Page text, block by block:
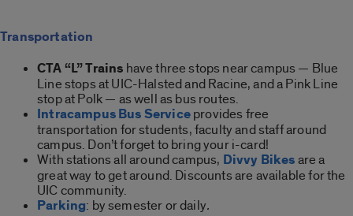
Transportation
CTA “L” Trains have three stops near campus — Blue
Line stops at UIC-Halsted and Racine, and a Pink Line
stop at Polk — as well as bus routes.
Intracampus Bus Serviceprovides free
transportation for students, faculty and staff around
campus. Don’t forget to bring your i-card!
With stations all around campus, Divvy Bikesare a
great way to get around. Discounts are available for the
UIC community.
Parking: by semester or daily.